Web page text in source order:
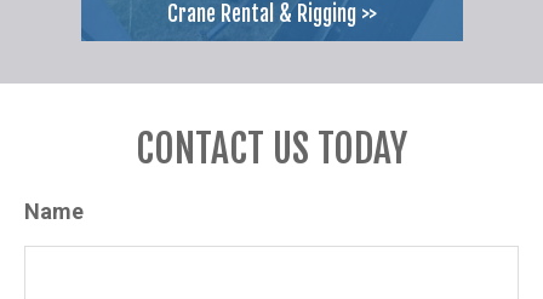
Crane Rental & Rigging >>
CONTACT US TODAY
Name